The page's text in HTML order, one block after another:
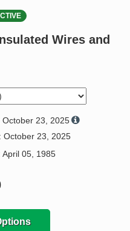
Request a Quote
Wires and
October 23, 2025
October 23, 2025
April 05, 1985